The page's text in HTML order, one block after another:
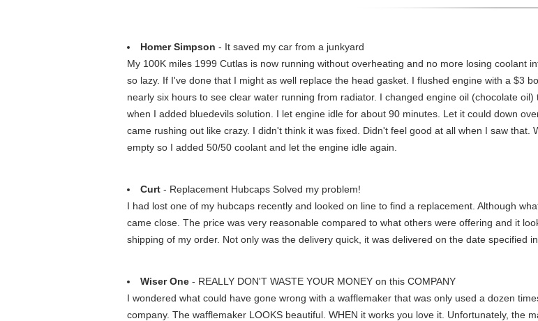
Homer Simpson - It saved my car from a junkyard
My 100K miles 1999 Cutlas is now running without overheating and no more losing coolant
so lazy. If I've done that I might as well replace the head gasket. I flushed engine with a $3
nearly six hours to see clear water running from radiator. I changed engine oil (chocolate
when I added bluedevils solution. I let engine idle for about 90 minutes. Let it could down
came rushing out like crazy. I didn't think it was fixed. Didn't feel good at all when I saw
empty so I added 50/50 coolant and let the engine idle again.
Curt - Replacement Hubcaps Solved my problem!
I had lost one of my hubcaps recently and looked on line to find a replacement. Although
came close. The price was very reasonable compared to what others were offering and it
shipping of my order. Not only was the delivery quick, it was delivered on the date specified
Wiser One - REALLY DON'T WASTE YOUR MONEY on this COMPANY
I wondered what could have gone wrong with a wafflemaker that was only used a dozen
company. The wafflemaker LOOKS beautiful. WHEN it works you love it. Unfortunately, the